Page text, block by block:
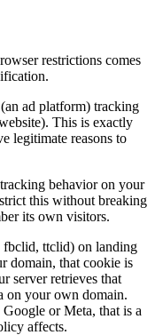
restrictions comes
ad platform) tracking
This is exactly
legitimate reasons to
behavior on your
this without breaking
its own visitors.
ttclid) on landing
domain, that cookie is
server retrieves that
on your own domain.
or Meta, that is a
affects.